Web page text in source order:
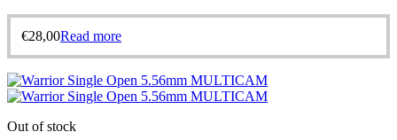
€28,00Read more
Out of stock